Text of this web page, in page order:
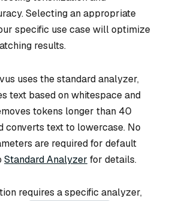
Selecting an appropriate
specific use case will optimize
results.
uses the standard analyzer,
text based on whitespace and
tokens longer than 40
converts text to lowercase. No
are required for default
Standard Analyzer for details.
requires a specific analyzer,